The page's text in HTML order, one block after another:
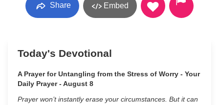
Share Embed
Today's Devotional
A Prayer for Untangling from the Stress of Worry - Your
Daily Prayer - August 8
Prayer won’t instantly erase your circumstances. But it can